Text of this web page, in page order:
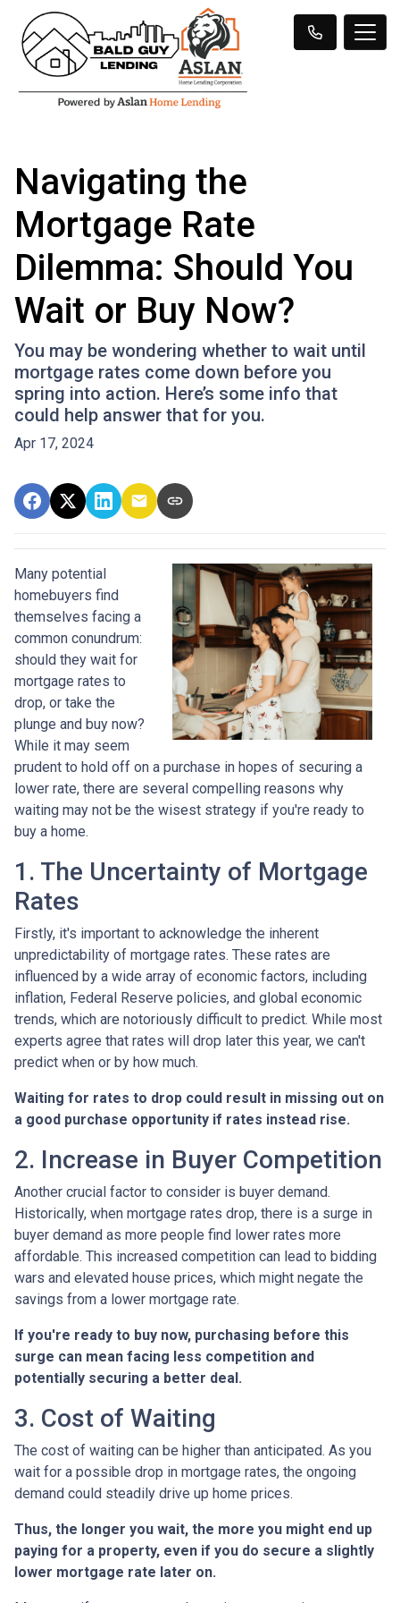
Navigating the
Mortgage Rate
Dilemma: Should You
Wait or Buy Now?
You may be wondering whether to wait until
mortgage rates come down before you
spring into action. Here’s some info that
could help answer that for you.
Apr 17, 2024
Many potential
homebuyers find
themselves facing a
common conundrum:
should they wait for
mortgage rates to
drop, or take the
plunge and buy now?
While it may seem
prudent to hold off on a purchase in hopes of securing a
lower rate, there are several compelling reasons why
waiting may not be the wisest strategy if you're ready to
buy a home.
1. The Uncertainty of Mortgage
Rates
Firstly, it's important to acknowledge the inherent
unpredictability of mortgage rates. These rates are
influenced by a wide array of economic factors, including
inflation, Federal Reserve policies, and global economic
trends, which are notoriously difficult to predict. While most
experts agree that rates will drop later this year, we can't
predict when or by how much.
Waiting for rates to drop could result in missing out on
a good purchase opportunity if rates instead rise.
2. Increase in Buyer Competition
Another crucial factor to consider is buyer demand.
Historically, when mortgage rates drop, there is a surge in
buyer demand as more people find lower rates more
affordable. This increased competition can lead to bidding
wars and elevated house prices, which might negate the
savings from a lower mortgage rate.
If you're ready to buy now, purchasing before this
surge can mean facing less competition and
potentially securing a better deal.
3. Cost of Waiting
The cost of waiting can be higher than anticipated. As you
wait for a possible drop in mortgage rates, the ongoing
demand could steadily drive up home prices.
Thus, the longer you wait, the more you might end up
paying for a property, even if you do secure a slightly
lower mortgage rate later on.